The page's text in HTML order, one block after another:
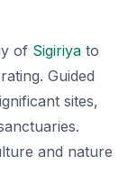
of Sigiriya to
Guided
sites,
and nature